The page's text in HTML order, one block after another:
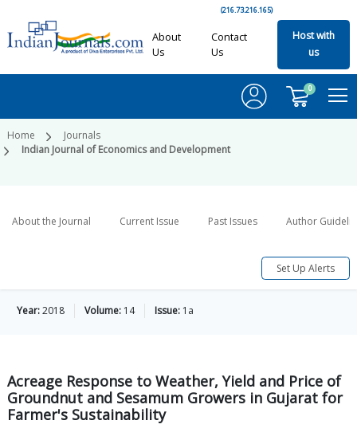
(216.73.216.165)
About
Us
Contact
Us
Host with
us
0
Home
Journals
Indian Journal of Economics and Development
About the Journal Current Issue Past Issues Author
Set Up Alerts
Year:2018 Volume: 14 Issue: 1a
Acreage Response to Weather, Yield and Price of
Groundnut and Sesamum Growers in Gujarat for
Farmer's Sustainability